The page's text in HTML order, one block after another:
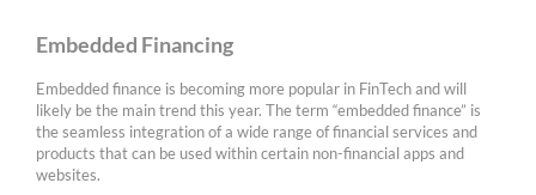
Embedded Financing
Embedded finance is becoming more popular in FinTech and will
likely be the main trend this year. The term “embedded finance” is
the seamless integration of a wide range of financial services and
products that can be used within certain non-financial apps and
websites.